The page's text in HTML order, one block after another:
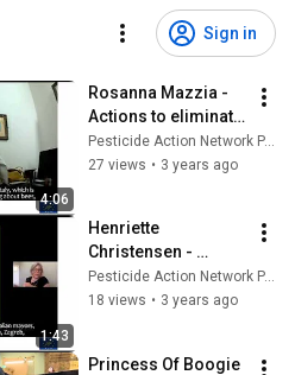
Sign in
4:06
Rosanna Mazzia -
Actions to eliminate
pesticides in
villages
Pesticide Action Network PAN Europe
27 views • 3 years ago
1:43
Henriette
Christensen -
Pesticide Free
Towns
Pesticide Action Network PAN Europe
18 views • 3 years ago
Princess Of Boogie